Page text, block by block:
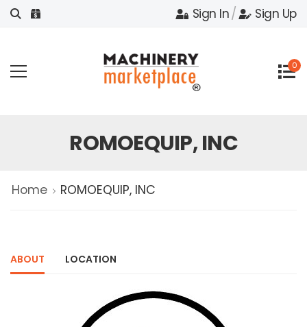
Sign In/ Sign Up
0
ROMOEQUIP, INC
Home ROMOEQUIP, INC
ABOUT LOCATION